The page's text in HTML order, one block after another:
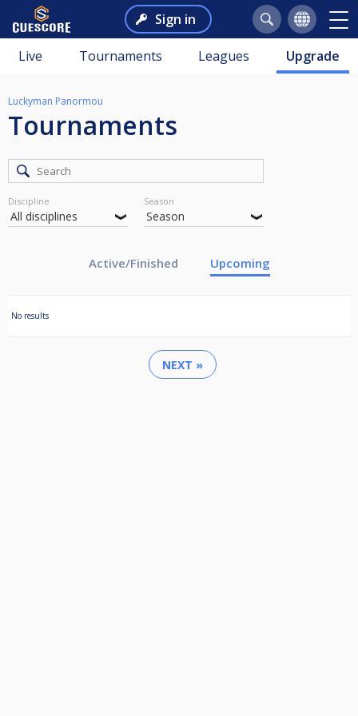
Sign in
Live Tournaments Leagues Upgrade
Luckyman Panormou
Tournaments
Discipline Season
Active/Finished Upcoming
No results
NEXT »